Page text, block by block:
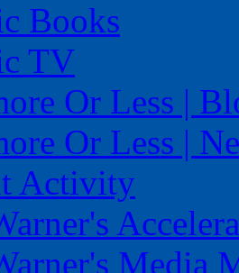
Books
TV
Or Less |
Or Less |
Activity
Media